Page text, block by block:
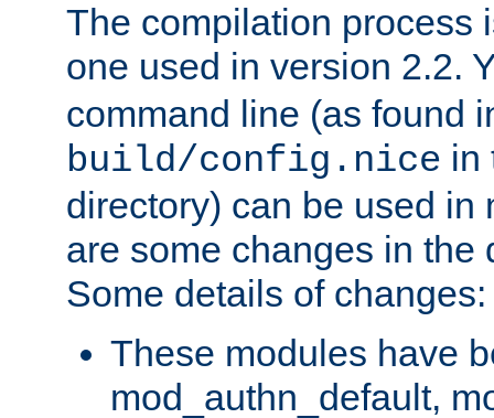
The compilation process
one used in version 2.2.
command line (as found
build/config.nice in
directory) can be used in
are some changes in the
Some details of changes:
These modules have
mod_authn_default,